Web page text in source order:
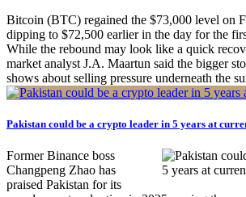
Bitcoin (BTC) regained the $73,000 level on
dipping to $72,500 earlier in the day for the
While the rebound may look like a quick
market analyst J.A. Maartun said the bigger
shows about selling pressure underneath the
Pakistan could be a crypto leader in 5 years at
Former Binance boss
Changpeng Zhao has
praised Pakistan for its